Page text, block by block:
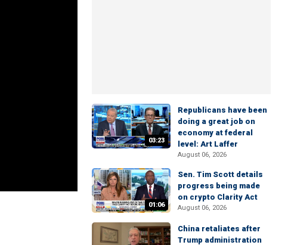
03:23
Republicans have been
doing a great job on
economy at federal
level: Art Laffer
August 06, 2026
01:06
Sen. Tim Scott details
progress being made
on crypto Clarity Act
August 06, 2026
China retaliates after
Trump administration